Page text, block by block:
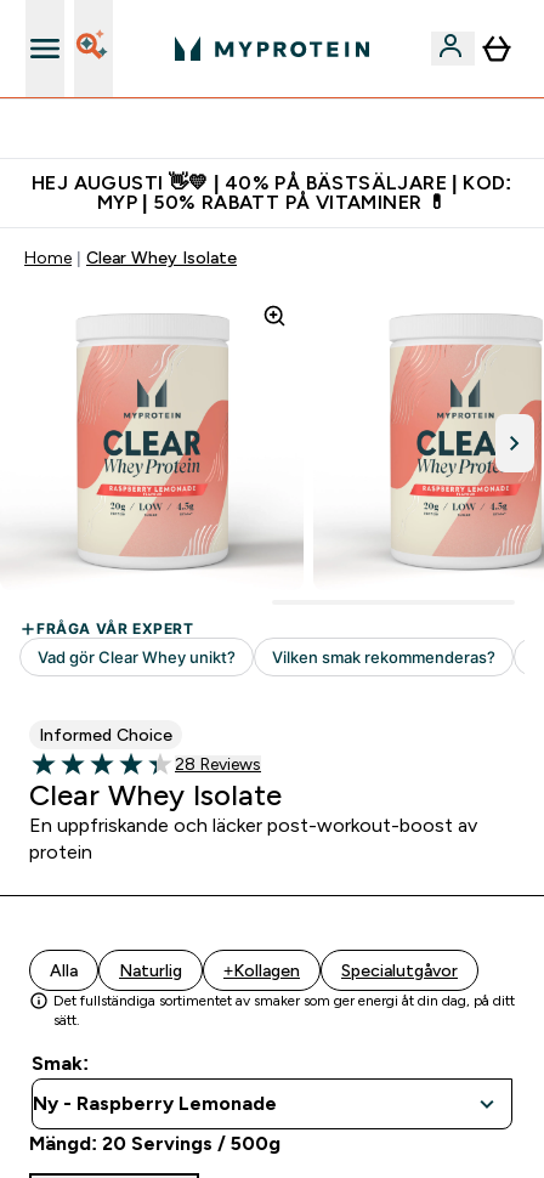
HEJ AUGUSTI 👋💛 | 40% PÅ BÄSTSÄLJARE | KOD:
MYP | 50% RABATT PÅ VITAMINER 💊
Home Clear Whey Isolate
Informed Choice
4.32 out of 5 stars
28 customer reviews
28 Reviews
Clear Whey Isolate
En uppfriskande och läcker post-workout-boost av
protein
Alla Naturlig +Kollagen Specialutgåvor
Det fullständiga sortimentet av smaker som ger energi åt din dag, på ditt
sätt.
Smak:
Mängd: 20 Servings / 500g